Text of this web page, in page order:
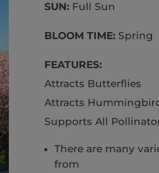
SUN:Full
BLOOM TIME: Spring
FEATURES:
Attracts Butterflies
Attracts
Supports All
There are many
from